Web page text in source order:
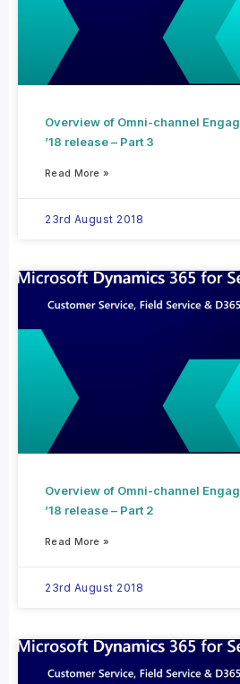
Overview of Omni-channel
’18 release – Part 3
Read More »
23rd August 2018
Overview of Omni-channel
’18 release – Part 2
Read More »
23rd August 2018